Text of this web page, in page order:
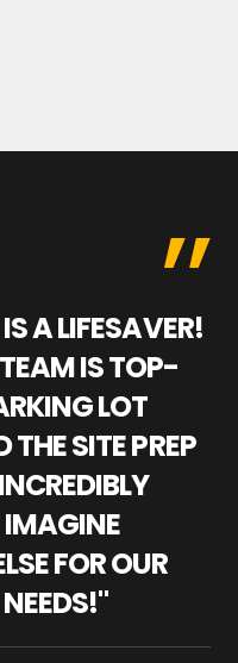
A LIFESAVER!
IS TOP-
LOT
THE SITE PREP
IMAGINE
FOR OUR